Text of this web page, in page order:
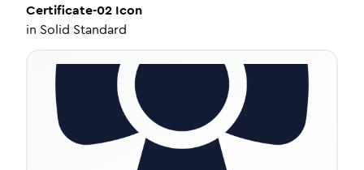
Certificate-02 Icon
in Solid Standard